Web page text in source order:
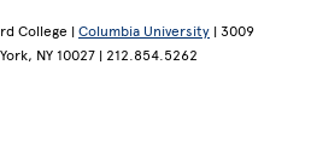
College | Columbia University | 3009
NY 10027 | 212.854.5262